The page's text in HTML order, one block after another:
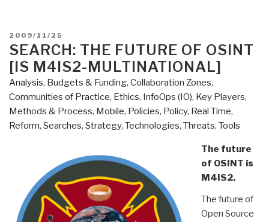
Left
and
Left
on
the
Right”
POSTED
ON
2009/11/25
SEARCH: THE FUTURE OF OSINT
[IS M4IS2-MULTINATIONAL]
Analysis, Budgets & Funding, Collaboration Zones,
Communities of Practice, Ethics, InfoOps (IO), Key Players,
Methods & Process, Mobile, Policies, Policy, Real Time,
Reform, Searches, Strategy, Technologies, Threats, Tools
The future
of OSINT is
M4IS2.
The future of
Open Source